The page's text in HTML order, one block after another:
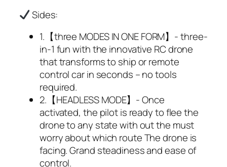
Sides:
1.【three MODES IN ONE FORM】- three-
in-1 fun with the innovative RC drone
that transforms to ship or remote
control car in seconds – no tools
required.
2.【HEADLESS MODE】- Once
activated, the pilot is ready to flee the
drone to any state with out the must
worry about which route The drone is
facing. Grand steadiness and ease of
control.